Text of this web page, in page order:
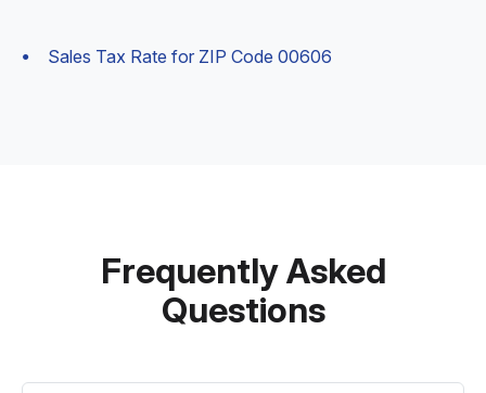
Sales Tax Rate for ZIP Code 00606
Frequently Asked
Questions